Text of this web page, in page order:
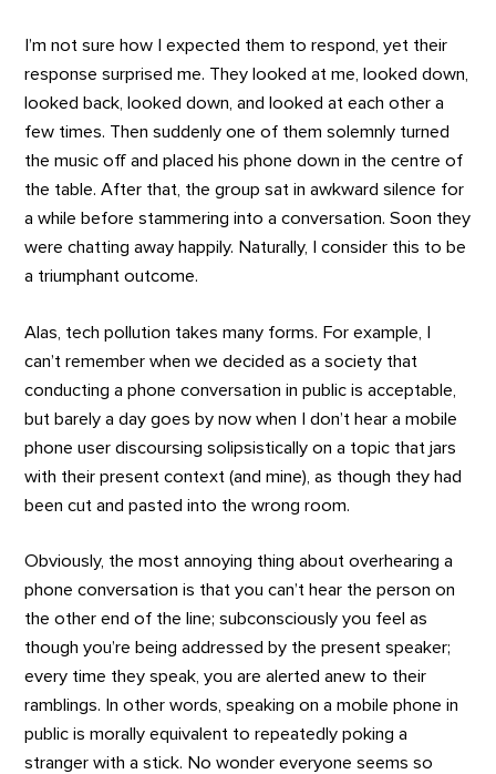
I’m not sure how I expected them to respond, yet their
response surprised me. They looked at me, looked down,
looked back, looked down, and looked at each other a
few times. Then suddenly one of them solemnly turned
the music off and placed his phone down in the centre of
the table. After that, the group sat in awkward silence for
a while before stammering into a conversation. Soon they
were chatting away happily. Naturally, I consider this to be
a triumphant outcome.
Alas, tech pollution takes many forms. For example, I
can’t remember when we decided as a society that
conducting a phone conversation in public is acceptable,
but barely a day goes by now when I don’t hear a mobile
phone user discoursing solipsistically on a topic that jars
with their present context (and mine), as though they had
been cut and pasted into the wrong room.
Obviously, the most annoying thing about overhearing a
phone conversation is that you can’t hear the person on
the other end of the line; subconsciously you feel as
though you’re being addressed by the present speaker;
every time they speak, you are alerted anew to their
ramblings. In other words, speaking on a mobile phone in
public is morally equivalent to repeatedly poking a
stranger with a stick. No wonder everyone seems so